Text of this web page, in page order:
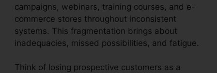
campaigns, webinars, training courses, and e-
commerce stores throughout inconsistent
systems. This fragmentation brings about
inadequacies, missed possibilities, and fatigue.
Think of losing prospective customers as a